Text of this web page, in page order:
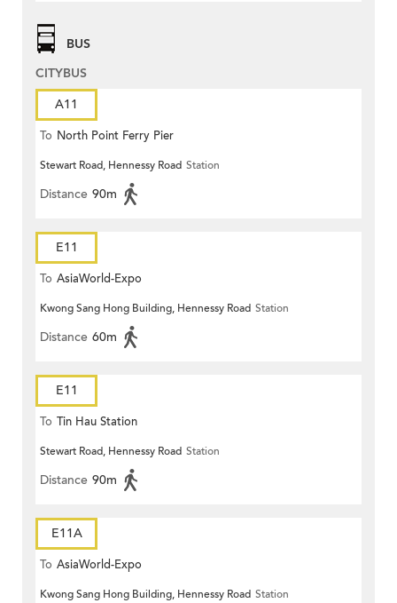
BUS
CITYBUS
A11
To North Point Ferry Pier
Stewart Road, Hennessy Road Station
Distance 90m
E11
To AsiaWorld-Expo
Kwong Sang Hong Building, Hennessy Road Station
Distance 60m
E11
To Tin Hau Station
Stewart Road, Hennessy Road Station
Distance 90m
E11A
To AsiaWorld-Expo
Kwong Sang Hong Building, Hennessy Road Station